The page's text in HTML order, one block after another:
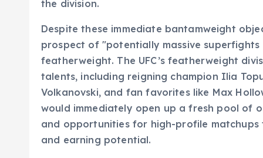
the division.
Despite these immediate bantamweight
prospect of "potentially massive
featherweight. The UFC’s featherweight
talents, including reigning champion Ilia
Volkanovski, and fan favorites like Max
would immediately open up a fresh pool of
and opportunities for high-profile
and earning potential.